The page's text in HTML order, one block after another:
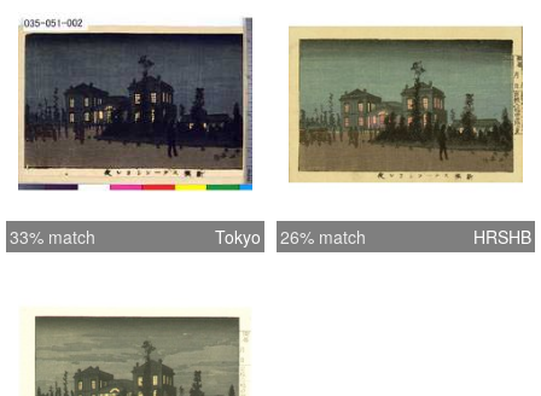
33% match Tokyo 26% match HRSHB